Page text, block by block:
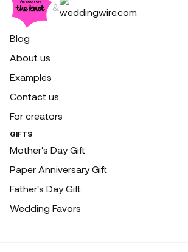
&
GIFTS
Mother's Day Gift
Paper Anniversary Gift
Father's Day Gift
Wedding Favors
Blog
About us
Examples
Contact us
For creators